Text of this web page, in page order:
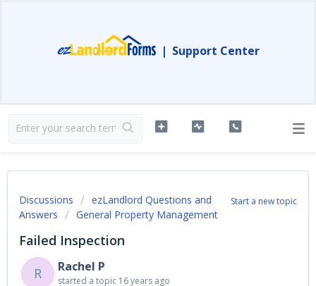
| Support Center
Start a new topic
Discussions
ezLandlord Questions and
Answers
General Property Management
Failed Inspection
R
Rachel P
started a topic 16 years ago